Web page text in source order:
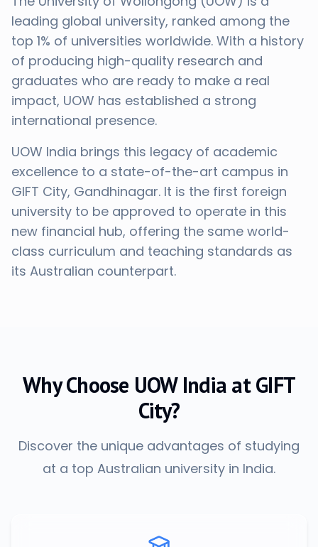
leading global university, ranked among the
top 1% of universities worldwide. With a history
of producing high-quality research and
graduates who are ready to make a real
impact, UOW has established a strong
international presence.
UOW India brings this legacy of academic
excellence to a state-of-the-art campus in
GIFT City, Gandhinagar. It is the first foreign
university to be approved to operate in this
new financial hub, offering the same world-
class curriculum and teaching standards as
its Australian counterpart.
Why Choose UOW India at GIFT
City?
Discover the unique advantages of studying
at a top Australian university in India.